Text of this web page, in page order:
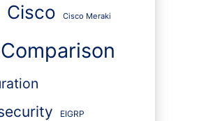
Cisco Cisco Meraki
Comparison
EIGRP